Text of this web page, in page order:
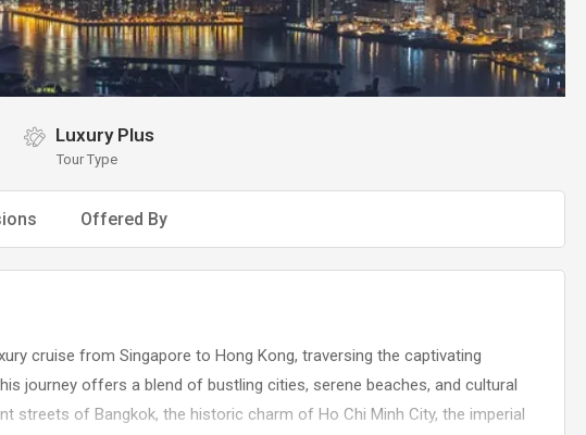
Luxury Plus
Tour Type
Offered By
cruise from Singapore to Hong Kong, traversing the captivating
journey offers a blend of bustling cities, serene beaches, and cultural
streets of Bangkok, the historic charm of Ho Chi Minh City, the imperial